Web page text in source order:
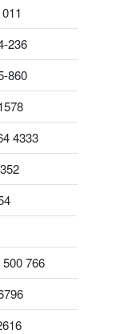
236
860
4333
766